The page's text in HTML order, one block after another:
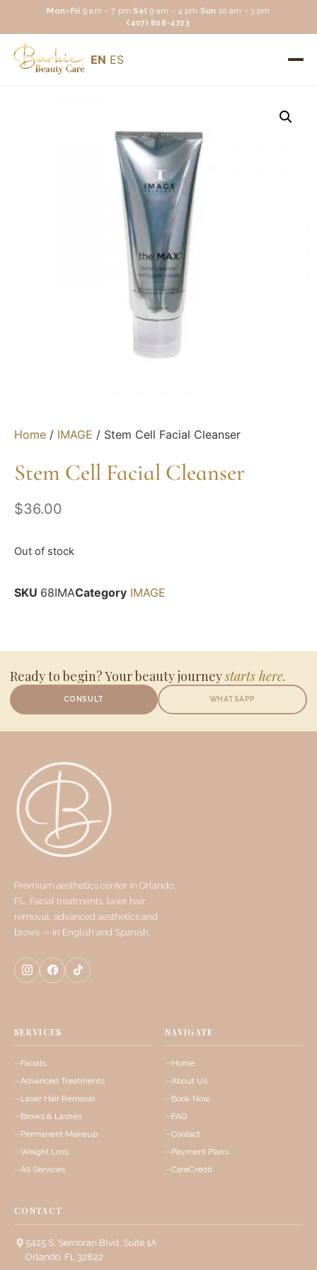
Mon–Fri 9 am – 7 pm·Sat 9 am – 4 pm ·Sun 10 am – 3 pm
(407) 808-4723
EN ES
Home / IMAGE / Stem Cell Facial Cleanser
Stem Cell Facial Cleanser
$36.00
Out of stock
SKU 68IMACategory IMAGE
Ready to begin? Your beauty journeystarts here.
CONSULT WHATSAPP
Premium aesthetics center in Orlando,
FL. Facial treatments, laser hair
removal, advanced aesthetics and
brows — in English and Spanish.
SERVICES
Facials
Advanced Treatments
Laser Hair Removal
Brows & Lashes
Permanent Makeup
Weight Loss
All Services
NAVIGATE
Home
About Us
Book Now
FAQ
Contact
Payment Plans
CareCredit
CONTACT
5425 S. Semoran Blvd, Suite 1A
Orlando, FL 32822